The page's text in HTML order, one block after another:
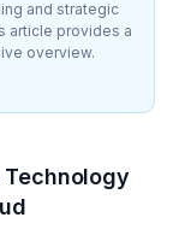
and strategic
article provides a
overview.
Technology